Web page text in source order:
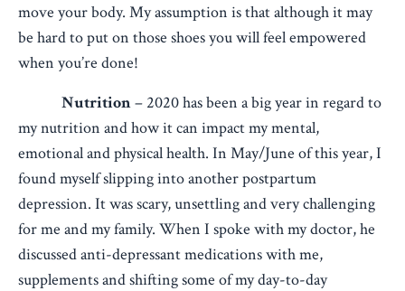
move your body. My assumption is that although it may
be hard to put on those shoes you will feel empowered
when you’re done!
Nutrition– 2020 has been a big year in regard to
my nutrition and how it can impact my mental,
emotional and physical health. In May/June of this year, I
found myself slipping into another postpartum
depression. It was scary, unsettling and very challenging
for me and my family. When I spoke with my doctor, he
discussed anti-depressant medications with me,
supplements and shifting some of my day-to-day